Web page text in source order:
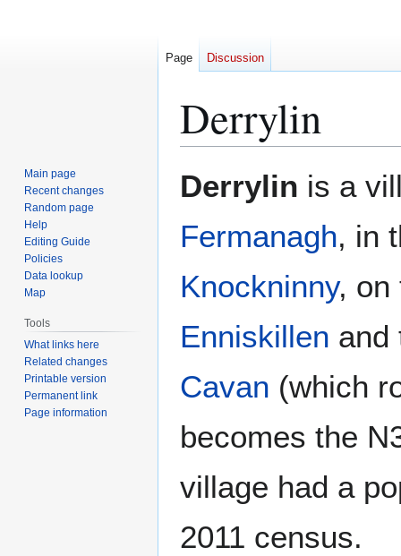
Derrylin
toto
Derrylin is a
Fermanagh, in
Knockninny, on
Enniskillen and
Cavan (which
becomes the
village had a
2011 census.
Page Discussion
Main page
Recent changes
Random page
Help
Editing Guide
Policies
Data lookup
Map
Tools
What links here
Related changes
Printable version
Permanent link
Page information